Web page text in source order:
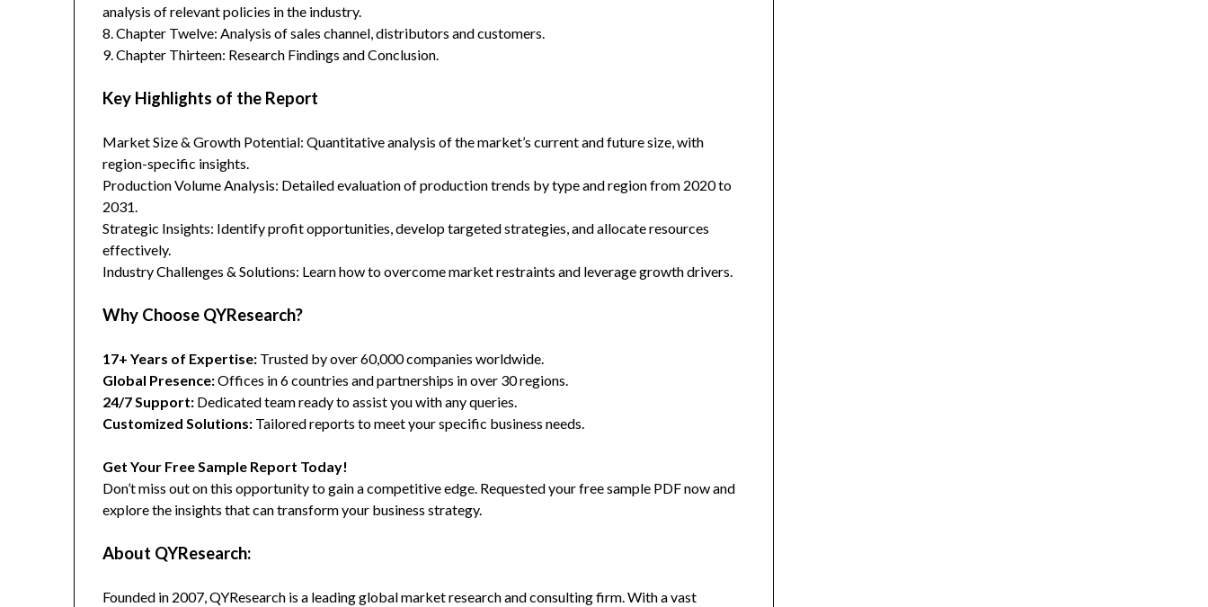
analysis of relevant policies in the industry.
8. Chapter Twelve: Analysis of sales channel, distributors and customers.
9. Chapter Thirteen: Research Findings and Conclusion.
Key Highlights of the Report
Market Size & Growth Potential: Quantitative analysis of the market’s current and future size, with
region-specific insights.
Production Volume Analysis: Detailed evaluation of production trends by type and region from 2020 to
2031.
Strategic Insights: Identify profit opportunities, develop targeted strategies, and allocate resources
effectively.
Industry Challenges & Solutions: Learn how to overcome market restraints and leverage growth drivers.
Why Choose QYResearch?
17+ Years of Expertise: Trusted by over 60,000 companies worldwide.
Global Presence:Offices in 6 countries and partnerships in over 30 regions.
24/7 Support: Dedicated team ready to assist you with any queries.
Customized Solutions: Tailored reports to meet your specific business needs.
Get Your Free Sample Report Today!
Don’t miss out on this opportunity to gain a competitive edge. Requested your free sample PDF now and
explore the insights that can transform your business strategy.
About QYResearch:
Founded in 2007, QYResearch is a leading global market research and consulting firm. With a vast